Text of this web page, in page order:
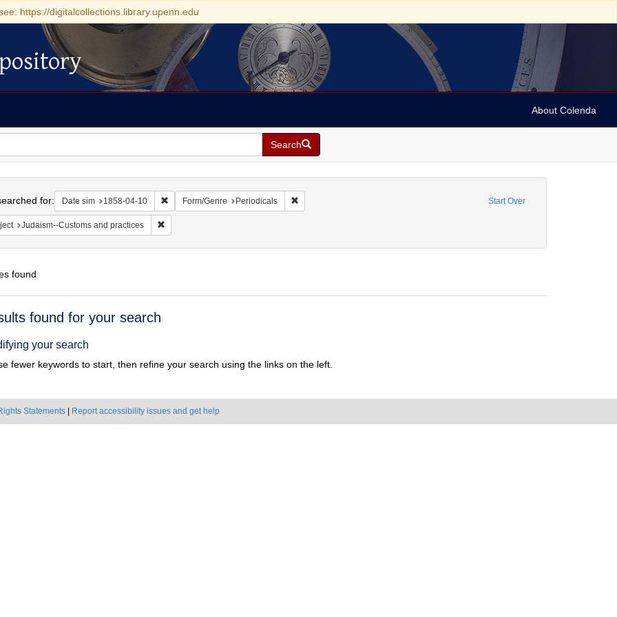
https://digitalcollections.library.upenn.edu
About Colenda
Search
Start Over
for: Date sim 1858-04-10 Remove constraint Date sim: 1858-04-10
Form/Genre Periodicals Remove constraint Form/Genre: Periodicals
Judaism--Customs and practices Remove constraint Subject: Judaism--Customs and practices
found
found for your search
your search
fewer keywords to start, then refine your search using the links on the left.
Statements Report accessibility issues and get help